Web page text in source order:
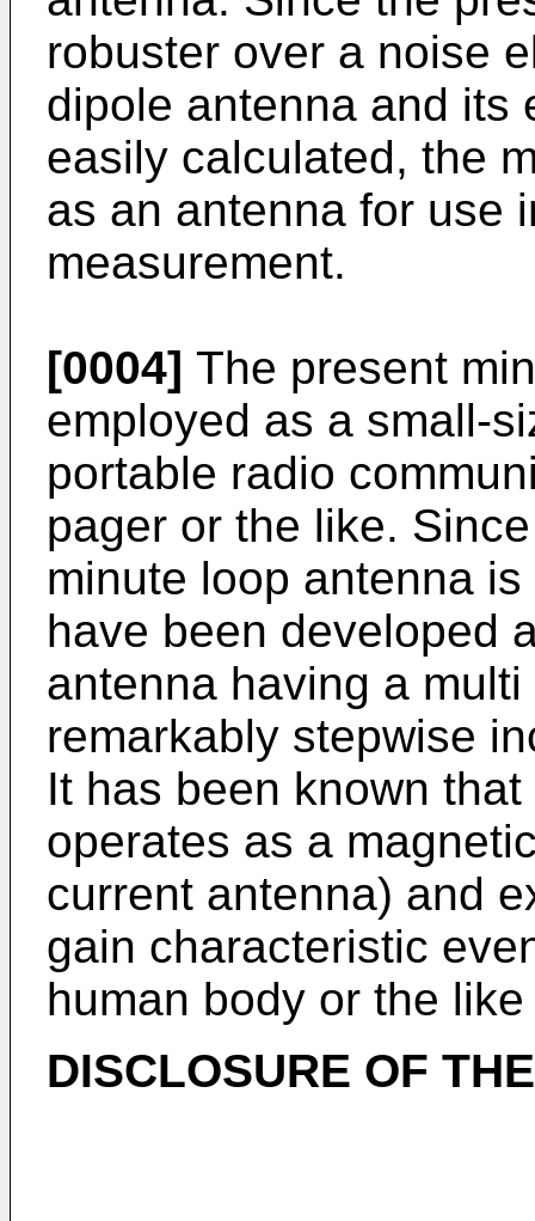
robuster over a noise
dipole antenna and its
easily calculated, the
as an antenna for use
measurement.
[0004] The present
employed as a small-
portable radio
pager or the like.
minute loop antenna
have been developed
antenna having a
remarkably stepwise
It has been known
operates as a
current antenna) and
gain characteristic
human body or the
DISCLOSURE OF